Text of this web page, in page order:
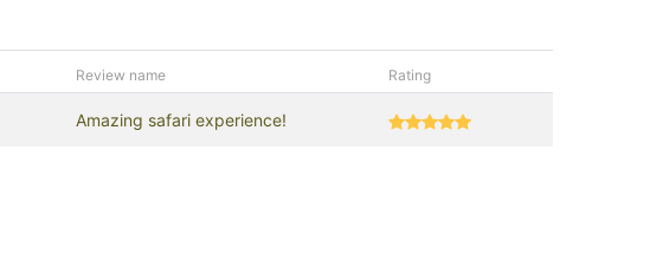
Review name Rating
Amazing safari experience!